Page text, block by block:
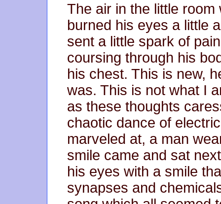
The air in the little
burned his eyes a little
sent a little spark of
coursing through his
his chest. This is new,
was. This is not what I
as these thoughts
chaotic dance of
marveled at, a man
smile came and sat
his eyes with a smile
synapses and